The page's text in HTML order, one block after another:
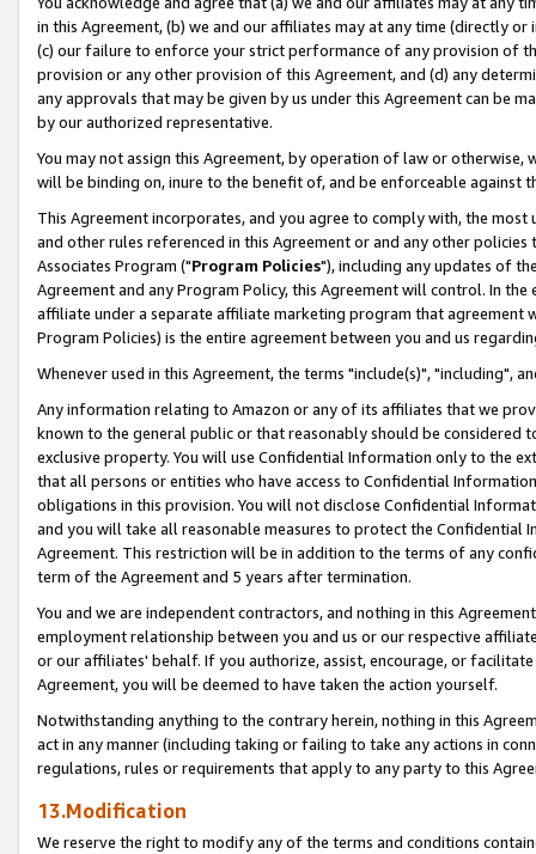
in this Agreement, (b) we and our affiliates may at any time (directly
(c) our failure to enforce your strict performance of any provision of
provision or any other provision of this Agreement, and (d) any
any approvals that may be given by us under this Agreement can be
by our authorized representative.
You may not assign this Agreement, by operation of law or
will be binding on, inure to the benefit of, and be enforceable against
This Agreement incorporates, and you agree to comply with, the
and other rules referenced in this Agreement or and any other
Associates Program ("Program Policies"), including any updates of
Agreement and any Program Policy, this Agreement will control. In
affiliate under a separate affiliate marketing program that agreement
Program Policies) is the entire agreement between you and us
Whenever used in this Agreement, the terms "include(s)", "including",
Any information relating to Amazon or any of its affiliates that we
known to the general public or that reasonably should be considered
exclusive property. You will use Confidential Information only to the
that all persons or entities who have access to Confidential
obligations in this provision. You will not disclose Confidential
and you will take all reasonable measures to protect the Confidential
Agreement. This restriction will be in addition to the terms of any
term of the Agreement and 5 years after termination.
You and we are independent contractors, and nothing in this
employment relationship between you and us or our respective
or our affiliates' behalf. If you authorize, assist, encourage, or
Agreement, you will be deemed to have taken the action yourself.
Notwithstanding anything to the contrary herein, nothing in this
act in any manner (including taking or failing to take any actions in
regulations, rules or requirements that apply to any party to this
13.Modification
We reserve the right to modify any of the terms and conditions